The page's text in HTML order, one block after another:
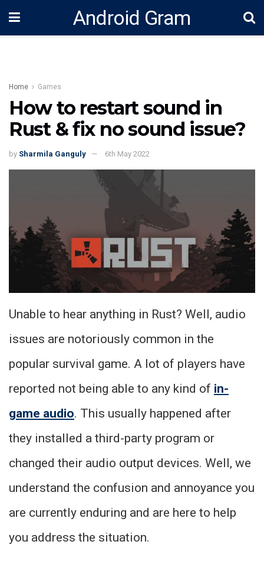
Android Gram
Home Games
How to restart sound in
Rust & fix no sound issue?
by Sharmila Ganguly 6th May 2022
Unable to hear anything in Rust? Well, audio
issues are notoriously common in the
popular survival game. A lot of players have
reported not being able to any kind of in-
game audio. This usually happened after
they installed a third-party program or
changed their audio output devices. Well, we
understand the confusion and annoyance you
are currently enduring and are here to help
you address the situation.